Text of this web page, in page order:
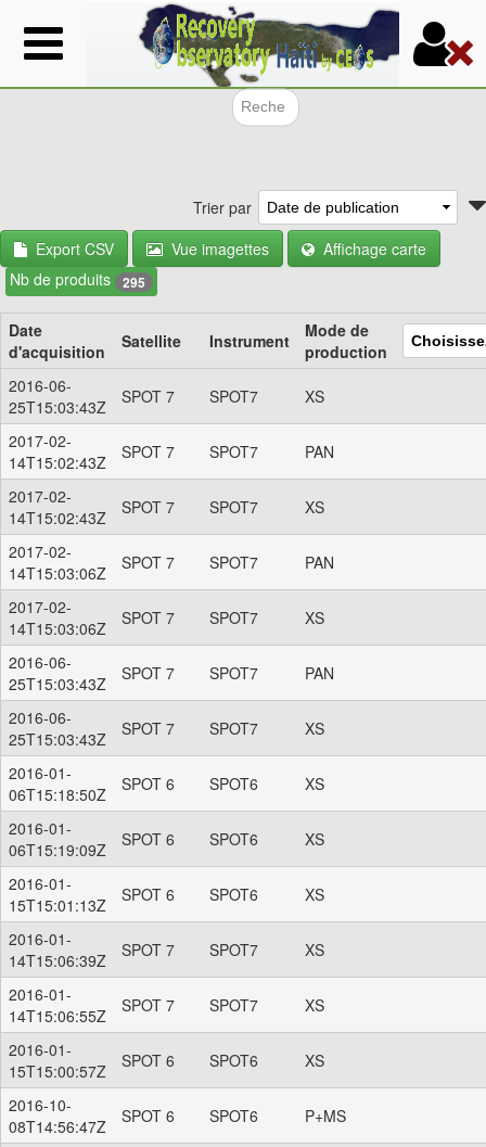
Aller
au
contenu
Trier par
Export CSV
Vue imagettes
Affichage carte
Nb de produits 295
Date
d'acquisition
Satellite Instrument
Mode de
production
2016-06-
25T15:03:43Z
SPOT 7 SPOT7 XS
2017-02-
14T15:02:43Z
SPOT 7 SPOT7 PAN
2017-02-
14T15:02:43Z
SPOT 7 SPOT7 XS
2017-02-
14T15:03:06Z
SPOT 7 SPOT7 PAN
2017-02-
14T15:03:06Z
SPOT 7 SPOT7 XS
2016-06-
25T15:03:43Z
SPOT 7 SPOT7 PAN
2016-06-
25T15:03:43Z
SPOT 7 SPOT7 XS
2016-01-
06T15:18:50Z
SPOT 6 SPOT6 XS
2016-01-
06T15:19:09Z
SPOT 6 SPOT6 XS
2016-01-
15T15:01:13Z
SPOT 6 SPOT6 XS
2016-01-
14T15:06:39Z
SPOT 7 SPOT7 XS
2016-01-
14T15:06:55Z
SPOT 7 SPOT7 XS
2016-01-
15T15:00:57Z
SPOT 6 SPOT6 XS
2016-10-
08T14:56:47Z
SPOT 6 SPOT6 P+MS